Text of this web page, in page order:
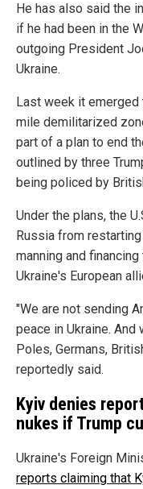
He has also said the
if he had been in the
outgoing President
Ukraine.
Last week it emerged
mile demilitarized
part of a plan to end
outlined by three
being policed by
Under the plans, the
Russia from
manning and
Ukraine's European
"We are not sending
peace in Ukraine. And
Poles, Germans,
reportedly said.
Kyiv denies
nukes if Trump
Ukraine's Foreign
reports claiming that